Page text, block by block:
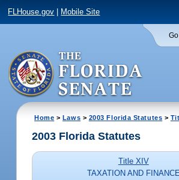
FLHouse.gov Mobile Site
Home > Laws > 2003 Florida Statutes >
2003 Florida Statutes
Title XIV
TAXATION AND